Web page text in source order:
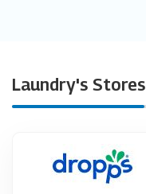
Laundry's Stores